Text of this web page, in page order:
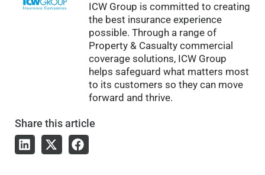
ICW Group is committed to creating
the best insurance experience
possible. Through a range of
Property & Casualty commercial
coverage solutions, ICW Group
helps safeguard what matters most
to its customers so they can move
forward and thrive.
Share this article